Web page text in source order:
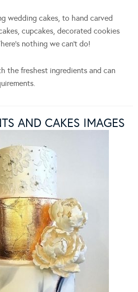
wedding cakes, to hand carved
cupcakes, decorated cookies
nothing we can’t do!
the freshest ingredients and can
AND CAKES IMAGES